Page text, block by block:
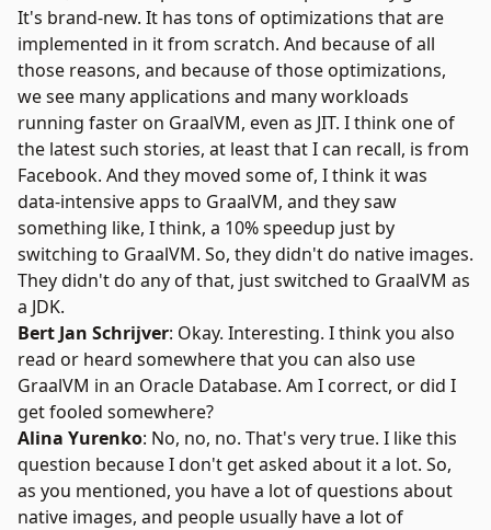
It's brand-new. It has tons of optimizations that are
implemented in it from scratch. And because of all
those reasons, and because of those optimizations,
we see many applications and many workloads
running faster on GraalVM, even as JIT. I think one of
the latest such stories, at least that I can recall, is from
Facebook. And they moved some of, I think it was
data-intensive apps to GraalVM, and they saw
something like, I think, a 10% speedup just by
switching to GraalVM. So, they didn't do native images.
They didn't do any of that, just switched to GraalVM as
a JDK.
Bert Jan Schrijver: Okay. Interesting. I think you also
read or heard somewhere that you can also use
GraalVM in an Oracle Database. Am I correct, or did I
get fooled somewhere?
Alina Yurenko: No, no, no. That's very true. I like this
question because I don't get asked about it a lot. So,
as you mentioned, you have a lot of questions about
native images, and people usually have a lot of